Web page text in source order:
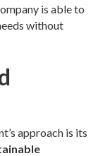
is able to
without
approach is its